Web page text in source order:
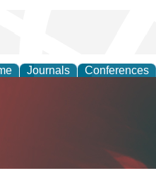
Journals Conferences